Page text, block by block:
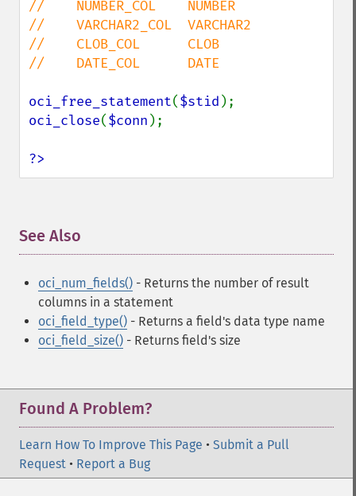
//    NUMBER_COL    NUMBER
//    VARCHAR2_COL  VARCHAR2
//    CLOB_COL      CLOB
//    DATE_COL      DATE
oci_free_statement($stid
oci_close($conn );
?>
See Also
oci_num_fields() - Returns the number of result
columns in a statement
oci_field_type() - Returns a field's data type name
oci_field_size() - Returns field's size
Found A Problem?
Learn How To Improve This Page • Submit a Pull
Request • Report a Bug